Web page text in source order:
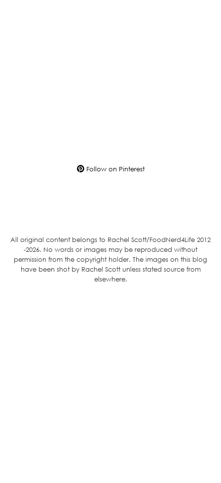
Follow on Pinterest
All original content belongs to Rachel Scott/FoodNerd4Life 2012
-2026. No words or images may be reproduced without
permission from the copyright holder. The images on this blog
have been shot by Rachel Scott unless stated source from
elsewhere.